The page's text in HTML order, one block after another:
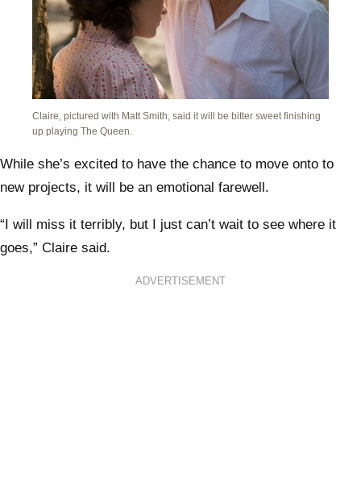
Claire, pictured with Matt Smith, said it will be bitter sweet finishing
up playing The Queen.
While she’s excited to have the chance to move onto to
new projects, it will be an emotional farewell.
“I will miss it terribly, but I just can’t wait to see where it
goes,” Claire said.
ADVERTISEMENT